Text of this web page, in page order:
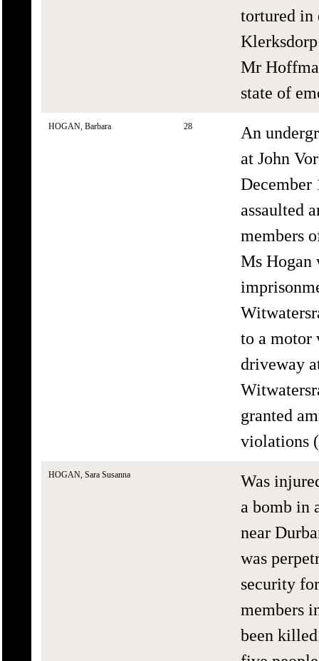
tortured in
Mr
state of
HOGAN, Barbara 28
An
at John
December
assaulted
members
Ms Hogan
to a motor
driveway
granted
violations
HOGAN, Sara Susanna
Was
a bomb in
near
was
security
members
been